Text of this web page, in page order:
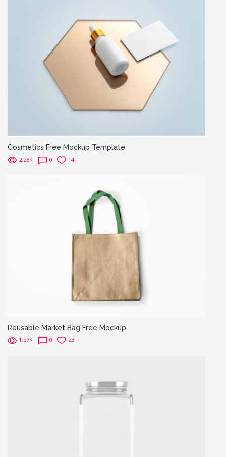
Cosmetics Free Mockup Template
2.28K 0 14
Reusable Market Bag Free Mockup
1.97K 0 23